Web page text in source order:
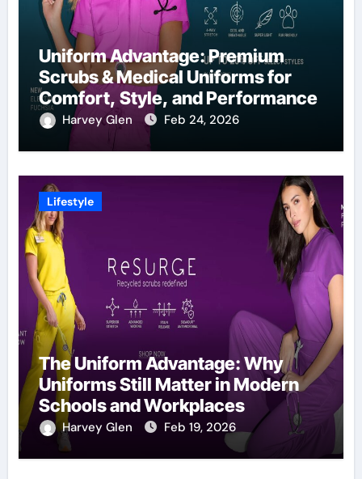
Uniform Advantage: Premium
Scrubs & Medical Uniforms for
Comfort, Style, and Performance
Harvey Glen Feb 24, 2026
Lifestyle
The Uniform Advantage: Why
Uniforms Still Matter in Modern
Schools and Workplaces
Harvey Glen Feb 19, 2026